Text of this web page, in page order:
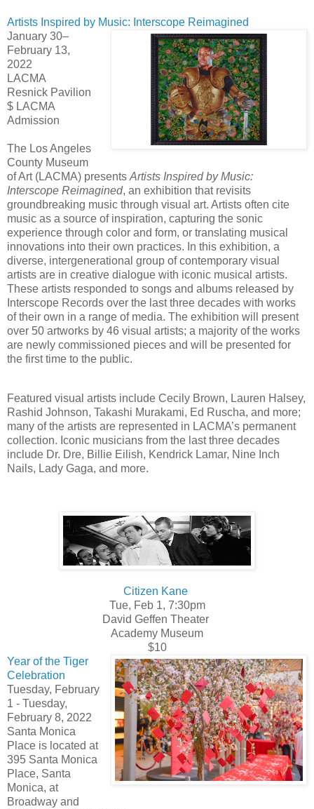
Artists Inspired by Music: Interscope Reimagined
January 30–
February 13,
2022
LACMA
Resnick Pavilion
$ LACMA
Admission
The Los Angeles
County Museum
of Art (LACMA) presents Artists Inspired by Music:
Interscope Reimagined, an exhibition that revisits
groundbreaking music through visual art. Artists often cite
music as a source of inspiration, capturing the sonic
experience through color and form, or translating musical
innovations into their own practices. In this exhibition, a
diverse, intergenerational group of contemporary visual
artists are in creative dialogue with iconic musical artists.
These artists responded to songs and albums released by
Interscope Records over the last three decades with works
of their own in a range of media. The exhibition will present
over 50 artworks by 46 visual artists; a majority of the works
are newly commissioned pieces and will be presented for
the first time to the public.
Featured visual artists include Cecily Brown, Lauren Halsey,
Rashid Johnson, Takashi Murakami, Ed Ruscha, and more;
many of the artists are represented in LACMA’s permanent
collection. Iconic musicians from the last three decades
include Dr. Dre, Billie Eilish, Kendrick Lamar, Nine Inch
Nails, Lady Gaga, and more.
Citizen Kane
Tue, Feb 1, 7:30pm
David Geffen Theater
Academy Museum
$10
Year of the Tiger
Celebration
Tuesday, February
1 - Tuesday,
February 8, 2022
Santa Monica
Place is located at
395 Santa Monica
Place, Santa
Monica, at
Broadway and